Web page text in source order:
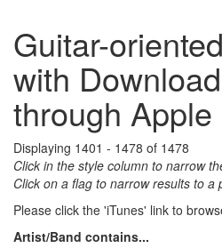
Guitar-
with
through Apple
Displaying 1401 - 1478 of 1478
Click in the style column to narrow
Click on a flag to narrow results to a
Please click the 'iTunes' link to
Artist/Band contains...